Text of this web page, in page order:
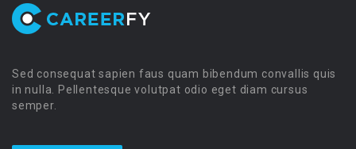
Sed consequat sapien faus quam bibendum convallis quis
in nulla. Pellentesque volutpat odio eget diam cursus
semper.